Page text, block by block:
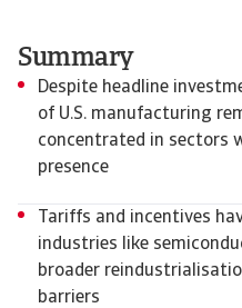
Summary
Despite headline
of U.S. manufacturing
concentrated in sectors
presence
Tariffs and incentives
industries like
broader
barriers